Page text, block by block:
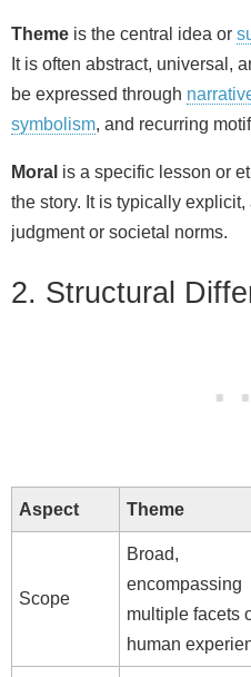
Theme is the central idea or
It is often abstract, universal,
be expressed through
symbolism, and recurring
Moral is a specific lesson or
the story. It is typically
judgment or societal norms.
2. Structural
Aspect Theme
Scope
Broad,
encompassing
multiple facets
human